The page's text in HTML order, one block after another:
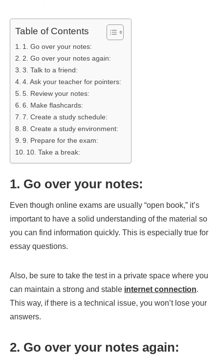
Table of Contents
1. Go over your notes:
2. Go over your notes again:
3. Talk to a friend:
4. Ask your teacher for pointers:
5. Review your notes:
6. Make flashcards:
7. Create a study schedule:
8. Create a study environment:
9. Prepare for the exam:
10. Take a break:
1. Go over your notes:
Even though online exams are usually “open book,” it’s
important to have a solid understanding of the material so
you can find information quickly. This is especially true for
essay questions.
Also, be sure to take the test in a private space where you
can maintain a strong and stable internet connection.
This way, if there is a technical issue, you won’t lose your
answers.
2. Go over your notes again: